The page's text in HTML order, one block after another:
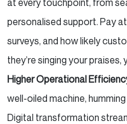
personalised support. Pay
surveys, and how likely
they’re singing your praises,
Higher Operational
well-oiled machine,
Digital transformation